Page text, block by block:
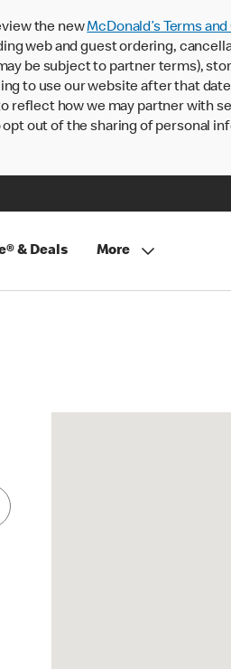
the newMcDonald’s Terms
web and guest ordering,
be subject to partner terms),
to use our website after that
reflect how we may partner with
out of the sharing of personal
& Deals More